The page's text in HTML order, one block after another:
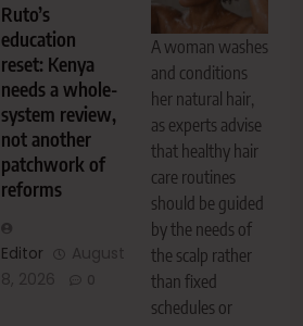
Ruto’s
education
reset: Kenya
needs a whole-
system review,
not another
patchwork of
reforms
Editor
August
8, 2026
0
A woman washes
and conditions
her natural hair,
as experts advise
that healthy hair
care routines
should be guided
by the needs of
the scalp rather
than fixed
schedules or